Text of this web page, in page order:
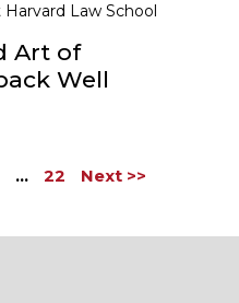
Law School
Art of
Well
… 22 Next >>